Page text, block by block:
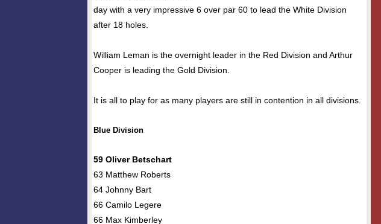
day with a very impressive 6 over par 60 to lead the White Division
after 18 holes.
William Leman is the overnight leader in the Red Division and Arthur
Cooper is leading the Gold Division.
It is all to play for as many players are still in contention in all divisions.
Blue Division
59 Oliver Betschart
63 Matthew Roberts
64 Johnny Bart
66 Camilo Legere
66 Max Kimberley